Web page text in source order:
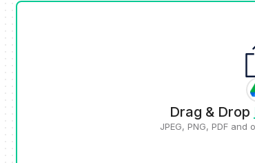
Drag & Drop
JPEG, PNG, PDF